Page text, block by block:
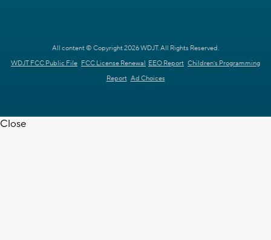
All content © Copyright 2026 WDJT. All Rights Reserved.
WDJT FCC Public File FCC License Renewal EEO Report Children's Programming
Report Ad Choices
Close